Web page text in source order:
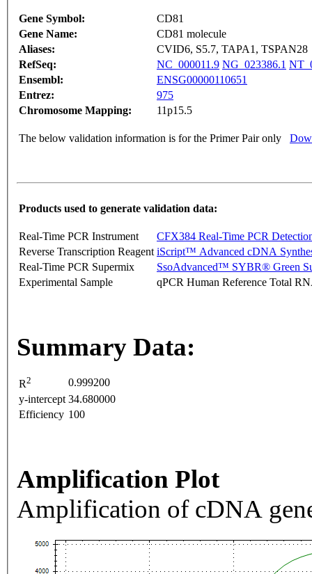
Gene Symbol:
CD81
Gene Name:
CD81 molecule
Aliases:
CVID6, S5.7, TAPA1, TSPAN28
RefSeq:
NC_000011.9 NG_023386.1
Ensembl:
ENSG00000110651
Entrez:
975
Chromosome Mapping:
11p15.5
The below validation information is for the Primer Pair only
Products used to generate validation data:
Real-Time PCR Instrument
CFX384 Real-Time PCR
Reverse Transcription Reagent iScript™ Advanced cDNA
Real-Time PCR Supermix
SsoAdvanced™ SYBR® Green
Experimental Sample
qPCR Human Reference Total
Summary Data:
R2
0.999200
y-intercept 34.680000
Efficiency 100
Amplification Plot
Amplification of cDNA